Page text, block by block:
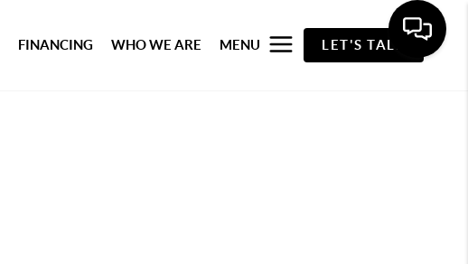
FINANCING WHO WE ARE MENU LET'S TALK